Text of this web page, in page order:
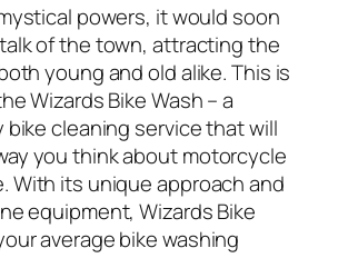
powers, it would soon
of the town, attracting the
young and old alike. This is
Wizards Bike Wash – a
bike cleaning service that will
you think about motorcycle
With its unique approach and
equipment, Wizards Bike
average bike washing